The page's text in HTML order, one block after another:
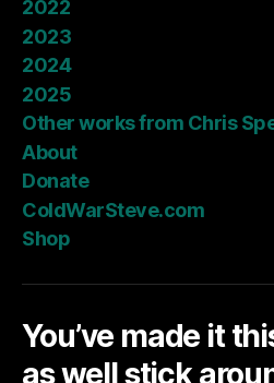
2022
2023
2024
2025
Other works from Chris
About
Donate
ColdWarSteve.com
Shop
You’ve made it
as well stick